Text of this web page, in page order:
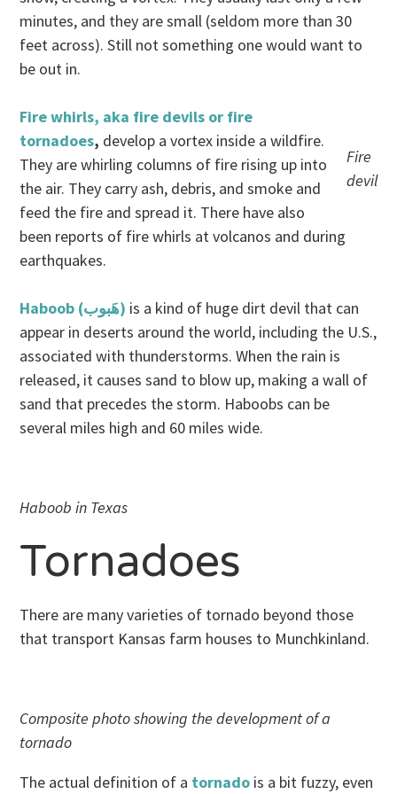
minutes, and they are small (seldom more than 30
feet across). Still not something one would want to
be out in.
Fire
devil
Fire whirls, aka fire devils or fire
tornadoes, develop a vortex inside a wildfire.
They are whirling columns of fire rising up into
the air. They carry ash, debris, and smoke and
feed the fire and spread it. There have also
been reports of fire whirls at volcanos and during
earthquakes.
Haboob (هَبوب‎) is a kind of huge dirt devil that can
appear in deserts around the world, including the U.S.,
associated with thunderstorms. When the rain is
released, it causes sand to blow up, making a wall of
sand that precedes the storm. Haboobs can be
several miles high and 60 miles wide.
Haboob in Texas
Tornadoes
There are many varieties of tornado beyond those
that transport Kansas farm houses to Munchkinland.
Composite photo showing the development of a
tornado
The actual definition of a tornado is a bit fuzzy, even